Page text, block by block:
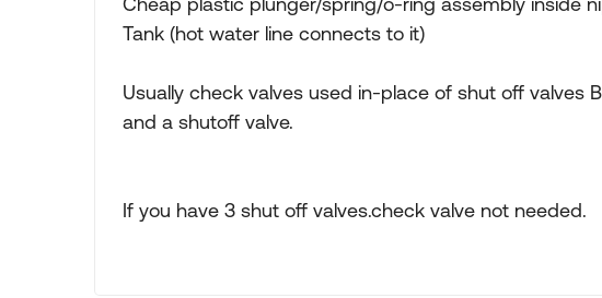
Tank (hot water line connects to it)
Usually check valves used in-place of shut off valves
and a shutoff valve.
If you have 3 shut off valves.check valve not needed.